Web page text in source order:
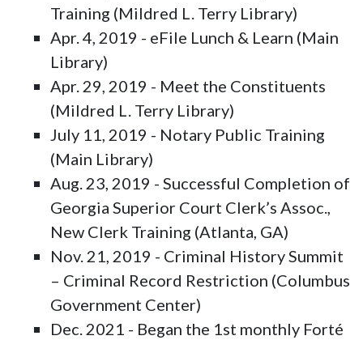
Training (Mildred L. Terry Library)
Apr. 4, 2019 - eFile Lunch & Learn (Main
Library)
Apr. 29, 2019 - Meet the Constituents
(Mildred L. Terry Library)
July 11, 2019 - Notary Public Training
(Main Library)
Aug. 23, 2019 - Successful Completion of
Georgia Superior Court Clerk’s Assoc.,
New Clerk Training (Atlanta, GA)
Nov. 21, 2019 - Criminal History Summit
– Criminal Record Restriction (Columbus
Government Center)
Dec. 2021 - Began the 1st monthly Forté